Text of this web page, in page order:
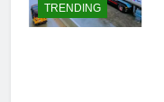
TRENDING